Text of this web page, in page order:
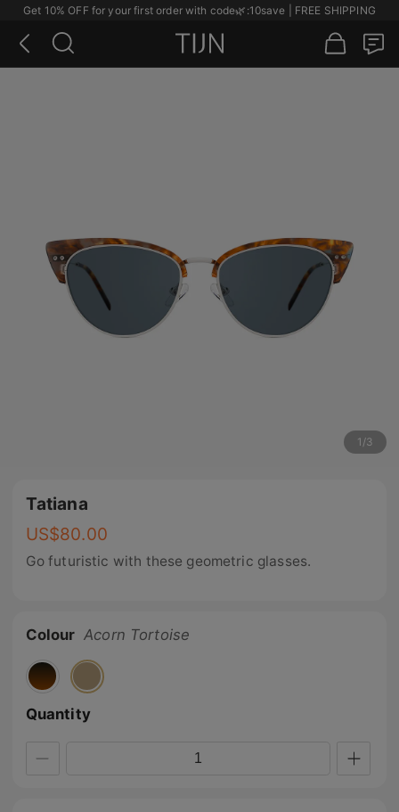
Get 10% OFF for your first order with code🌿 :10save | FREE SHIPPING
1 /3
Tatiana
US$80.00
Go futuristic with these geometric glasses.
Colour Acorn Tortoise
Quantity